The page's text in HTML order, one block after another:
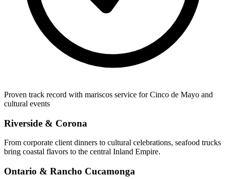
Proven track record with mariscos service for Cinco de Mayo and
cultural events
Riverside & Corona
From corporate client dinners to cultural celebrations, seafood trucks
bring coastal flavors to the central Inland Empire.
Ontario & Rancho Cucamonga